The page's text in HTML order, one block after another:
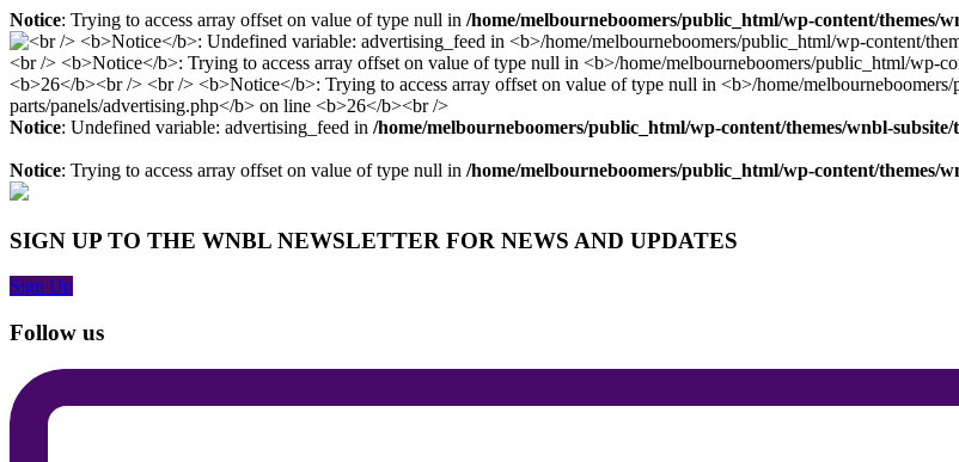
Notice: Trying to access array offset on value of type null in /home/melbourneboomers/public_html/wp-content/themes/
Notice: Undefined variable: advertising_feed in /home/melbourneboomers/public_html/wp-content/themes/wnbl-
Notice: Trying to access array offset on value of type null in /home/melbourneboomers/public_html/wp-content/themes/
SIGN UP TO THE WNBL NEWSLETTER FOR NEWS AND UPDATES
Sign Up
Follow us